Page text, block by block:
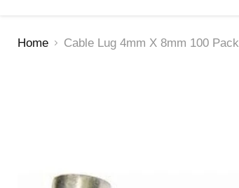
Home Cable Lug 4mm X 8mm 100 Pack